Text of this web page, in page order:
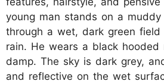
young man stands on a
through a wet, dark green
rain. He wears a black hooded
damp. The sky is dark grey,
and reflective on the wet